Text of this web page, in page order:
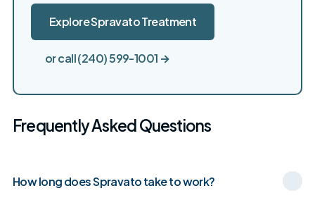
Explore Spravato Treatment
or call (240) 599-1001 →
Frequently Asked Questions
How long does Spravato take to work?